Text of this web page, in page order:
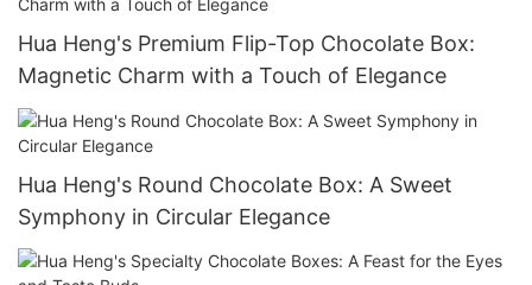
Hua Heng's Premium Flip-Top Chocolate Box:
Magnetic Charm with a Touch of Elegance
Hua Heng's Round Chocolate Box: A Sweet
Symphony in Circular Elegance